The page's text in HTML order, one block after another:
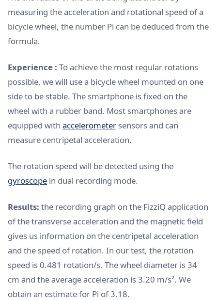
measuring the acceleration and rotational speed of a
bicycle wheel, the number Pi can be deduced from the
formula.
Experience : To achieve the most regular rotations
possible, we will use a bicycle wheel mounted on one
side to be stable. The smartphone is fixed on the
wheel with a rubber band. Most smartphones are
equipped with accelerometer sensors and can
measure centripetal acceleration.
The rotation speed will be detected using the
gyroscope in dual recording mode.
Results: the recording graph on the FizziQ application
of the transverse acceleration and the magnetic field
gives us information on the centripetal acceleration
and the speed of rotation. In our test, the rotation
speed is 0.481 rotation/s. The wheel diameter is 34
cm and the average acceleration is 3.20 m/s². We
obtain an estimate for Pi of 3.18.